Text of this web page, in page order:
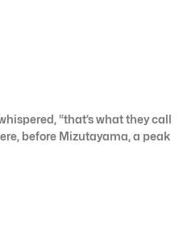
“that’s what they call
before Mizutayama, a peak